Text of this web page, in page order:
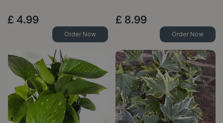
£ 4.99
Order Now
£ 8.99
Order Now